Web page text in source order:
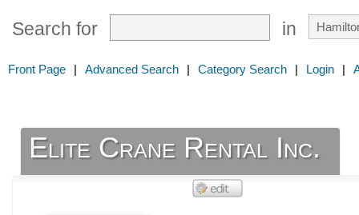
Search for in
Front Page | Advanced Search | Category Search | Login |
Elite Crane Rental Inc.